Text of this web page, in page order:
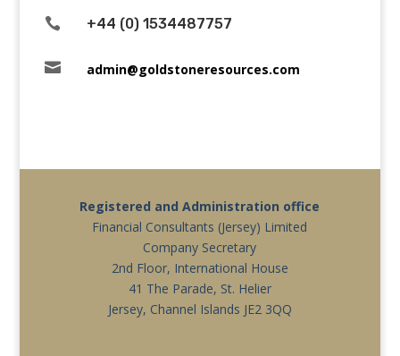
 +44 (0) 1534487757
 admin@goldstoneresources.com
Registered and Administration office
Financial Consultants (Jersey) Limited
Company Secretary
2nd Floor, International House
41 The Parade, St. Helier
Jersey, Channel Islands JE2 3QQ